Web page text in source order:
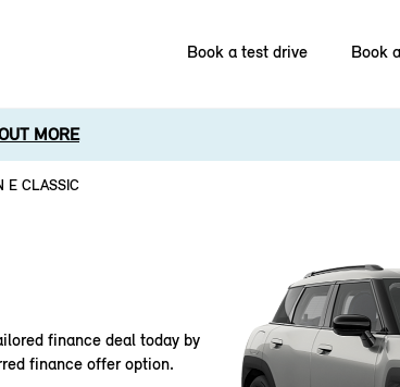
Book a test drive Book
MORE
E CLASSIC
finance deal today by
finance offer option.